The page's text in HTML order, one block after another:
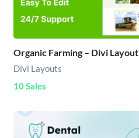
Organic Farming – Divi Layout
Divi Layouts
10 Sales